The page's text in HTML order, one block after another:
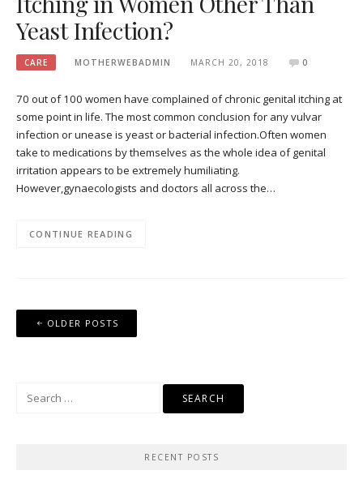
Yeast Infection?
CARE MOTHERWEBADMIN MARCH 20, 2018 0
70 out of 100 women have complained of chronic genital itching at
some point in life. The most common conclusion for any vulvar
infection or unease is yeast or bacterial infection.Often women
take to medications by themselves as the whole idea of genital
irritation appears to be extremely humiliating.
However,gynaecologists and doctors all across the…
CONTINUE READING
Posts
navigation
OLDER POSTS
Search
RECENT POSTS